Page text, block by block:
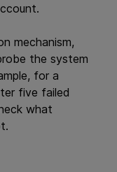
mechanism,
the system
for a
five failed
what